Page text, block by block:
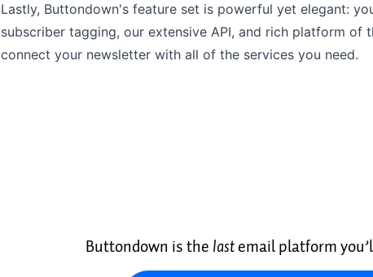
Lastly, Buttondown's feature set is powerful yet elegant:
subscriber tagging, our extensive API, and rich platform of
connect your newsletter with all of the services you need.
Buttondown is the lastemail platform